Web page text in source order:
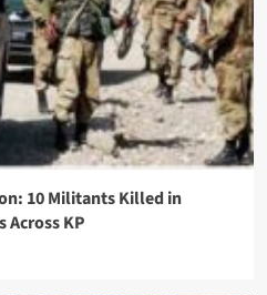
10 Militants Killed in
Across KP